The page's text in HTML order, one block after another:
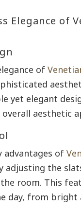
Elegance of
of
yet elegant
aesthetic
advantages of
adjusting the
room. This
day, from bright